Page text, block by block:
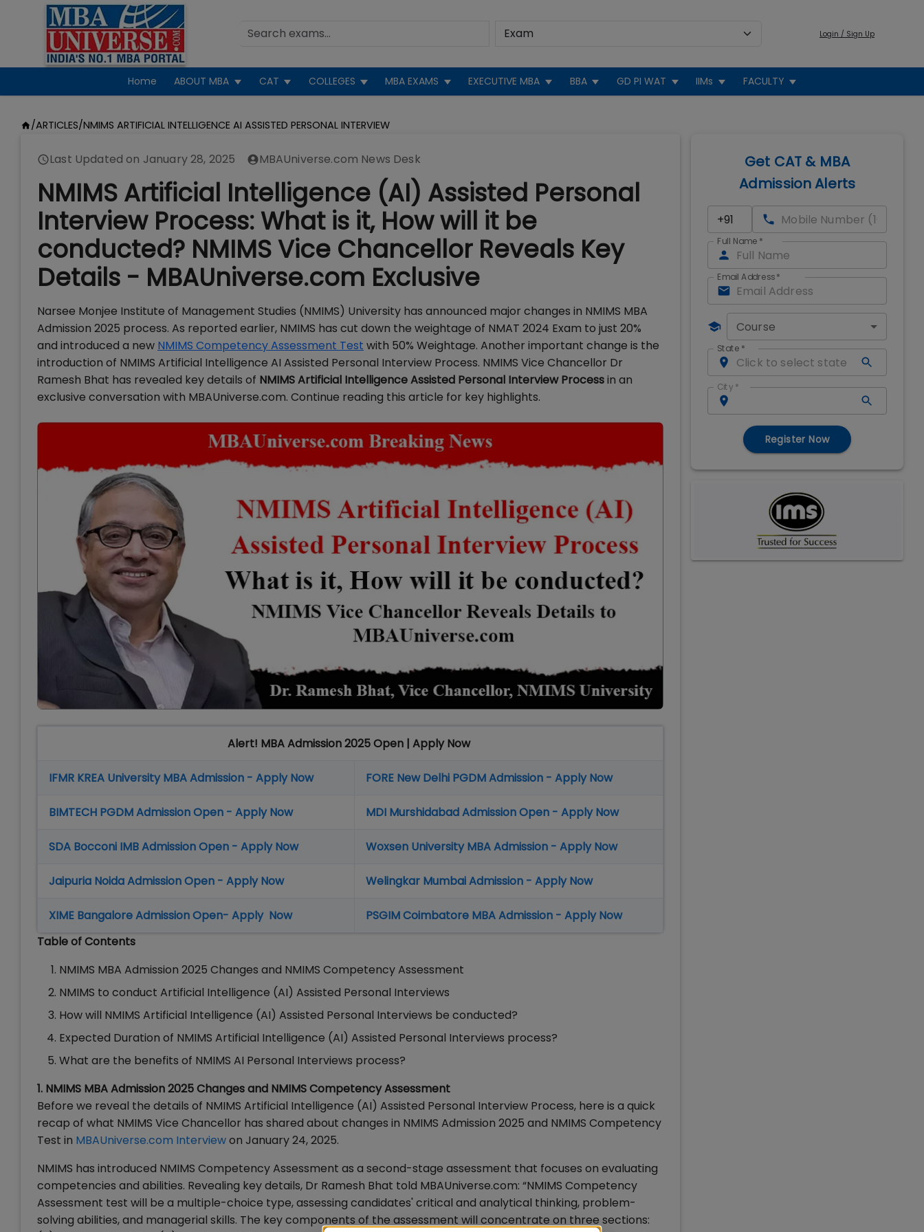
Login / Sign Up
Home ABOUT MBA CAT COLLEGES MBA EXAMS EXECUTIVE MBA BBA GD PI WAT IIMs FACULTY
/ARTICLES/NMIMS ARTIFICIAL INTELLIGENCE AI ASSISTED PERSONAL INTERVIEW
Last Updated on January 28, 2025 MBAUniverse.com News Desk
NMIMS Artificial Intelligence (AI) Assisted Personal
Interview Process: What is it, How will it be
conducted? NMIMS Vice Chancellor Reveals Key
Details - MBAUniverse.com Exclusive
Narsee Monjee Institute of Management Studies (NMIMS) University has announced major changes in NMIMS MBA
Admission 2025 process. As reported earlier, NMIMS has cut down the weightage of NMAT 2024 Exam to just 20%
and introduced a new NMIMS Competency Assessment Test with 50% Weightage. Another important change is the
introduction of NMIMS Artificial Intelligence AI Assisted Personal Interview Process. NMIMS Vice Chancellor Dr
Ramesh Bhat has revealed key details of NMIMS Artificial Intelligence Assisted Personal Interview Processin an
exclusive conversation with MBAUniverse.com. Continue reading this article for key highlights.
Alert! MBA Admission 2025 Open | Apply Now
IFMR KREA University MBA Admission - Apply Now FORE New Delhi PGDM Admission - Apply Now
BIMTECH PGDM Admission Open - Apply Now MDI Murshidabad Admission Open - Apply Now
SDA Bocconi IMB Admission Open - Apply Now Woxsen University MBA Admission - Apply Now
Jaipuria Noida Admission Open - Apply Now Welingkar Mumbai Admission - Apply Now
XIME Bangalore Admission Open- Apply Now
PSGIM Coimbatore MBA Admission - Apply Now
Table of Contents
NMIMS MBA Admission 2025 Changes and NMIMS Competency Assessment
NMIMS to conduct Artificial Intelligence (AI) Assisted Personal Interviews
How will NMIMS Artificial Intelligence (AI) Assisted Personal Interviews be conducted?
Expected Duration of NMIMS Artificial Intelligence (AI) Assisted Personal Interviews process?
What are the benefits of NMIMS AI Personal Interviews process?
1. NMIMS MBA Admission 2025 Changes and NMIMS Competency Assessment
Before we reveal the details of NMIMS Artificial Intelligence (AI) Assisted Personal Interview Process, here is a quick
recap of what NMIMS Vice Chancellor has shared about changes in NMIMS Admission 2025 and NMIMS Competency
Test in MBAUniverse.com Interviewon January 24, 2025.
NMIMS has introduced NMIMS Competency Assessment as a second-stage assessment that focuses on evaluating
competencies and abilities. Revealing key details, Dr Ramesh Bhat told MBAUniverse.com: “NMIMS Competency
Assessment test will be a multiple-choice type, assessing candidates' critical and analytical thinking, problem-
solving abilities, and managerial skills. The key components of the assessment will concentrate on three sections:
Get CAT & MBA
Admission Alerts
Full Name *
Email Address*
Course
State *
City *
Register Now